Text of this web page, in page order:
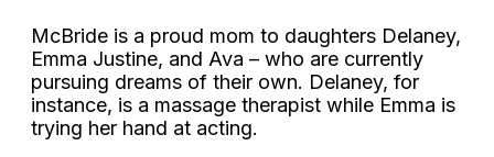
McBride is a proud mom to daughters Delaney,
Emma Justine, and Ava – who are currently
pursuing dreams of their own. Delaney, for
instance, is a massage therapist while Emma is
trying her hand at acting.